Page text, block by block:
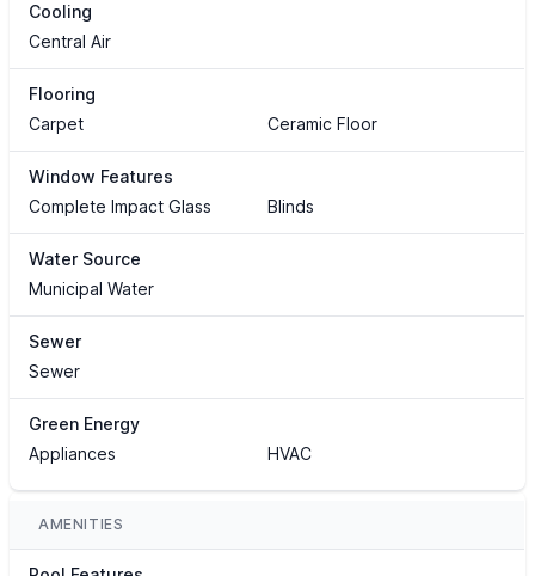
Cooling
Central Air
Flooring
Carpet
Ceramic Floor
Window Features
Complete Impact Glass
Blinds
Water Source
Municipal Water
Sewer
Sewer
Green Energy
Appliances
HVAC
AMENITIES